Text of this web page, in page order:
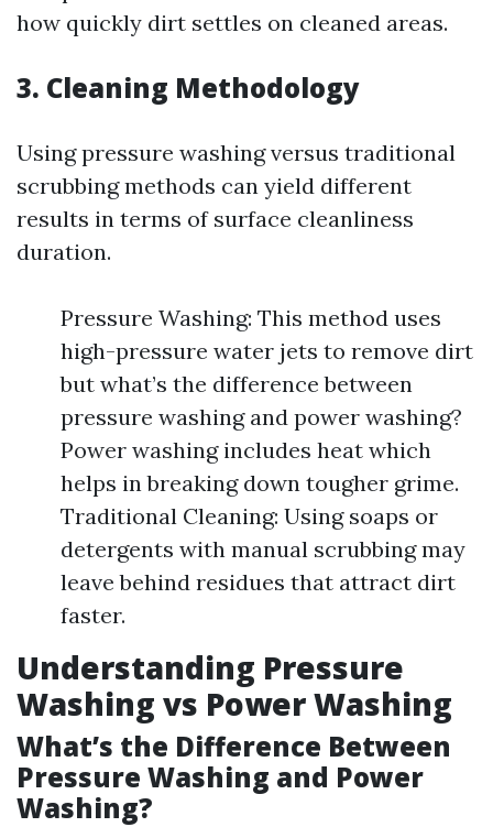
how quickly dirt settles on cleaned areas.
3. Cleaning Methodology
Using pressure washing versus traditional
scrubbing methods can yield different
results in terms of surface cleanliness
duration.
Pressure Washing: This method uses
high-pressure water jets to remove dirt
but what’s the difference between
pressure washing and power washing?
Power washing includes heat which
helps in breaking down tougher grime.
Traditional Cleaning: Using soaps or
detergents with manual scrubbing may
leave behind residues that attract dirt
faster.
Understanding Pressure
Washing vs Power Washing
What’s the Difference Between
Pressure Washing and Power
Washing?